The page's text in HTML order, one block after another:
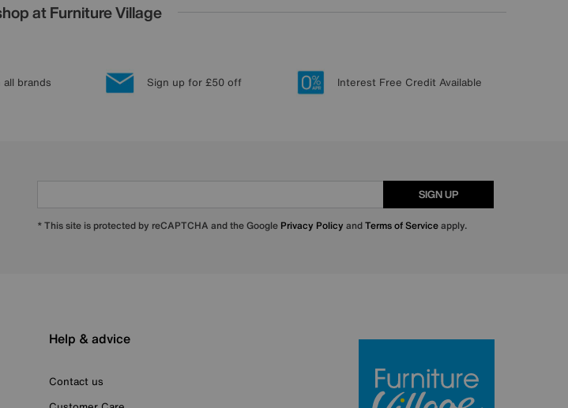
at Furniture Village
brands Sign up for £50 off Interest Free Credit Available
SIGN UP
* This site is protected by reCAPTCHA and the Google Privacy Policy andTerms of Serviceapply.
Help & advice
Contact us